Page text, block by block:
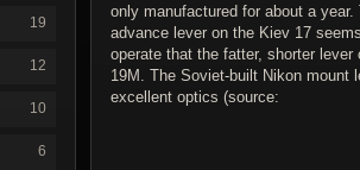
19
12
10
6
only manufactured for about a year.
advance lever on the Kiev 17
operate that the fatter, shorter lever
19M. The Soviet-built Nikon mount
excellent optics (source: